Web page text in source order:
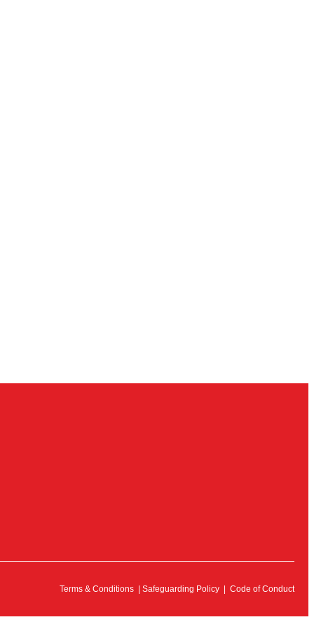
Terms & Conditions | Safeguarding Policy | Code of Conduct